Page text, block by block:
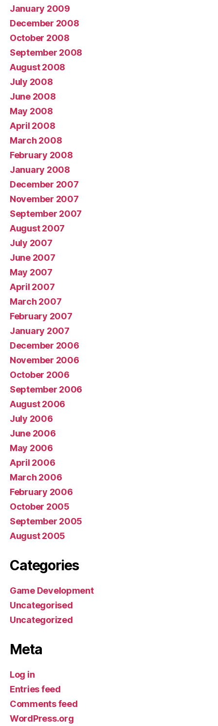
January 2009
December 2008
October 2008
September 2008
August 2008
July 2008
June 2008
May 2008
April 2008
March 2008
February 2008
January 2008
December 2007
November 2007
September 2007
August 2007
July 2007
June 2007
May 2007
April 2007
March 2007
February 2007
January 2007
December 2006
November 2006
October 2006
September 2006
August 2006
July 2006
June 2006
May 2006
April 2006
March 2006
February 2006
October 2005
September 2005
August 2005
Categories
Game Development
Uncategorised
Uncategorized
Meta
Log in
Entries feed
Comments feed
WordPress.org